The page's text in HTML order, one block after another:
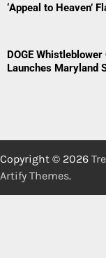
‘Appeal to Heaven’
DOGE
Launches Maryland
Copyright © 2026
Artify Themes.